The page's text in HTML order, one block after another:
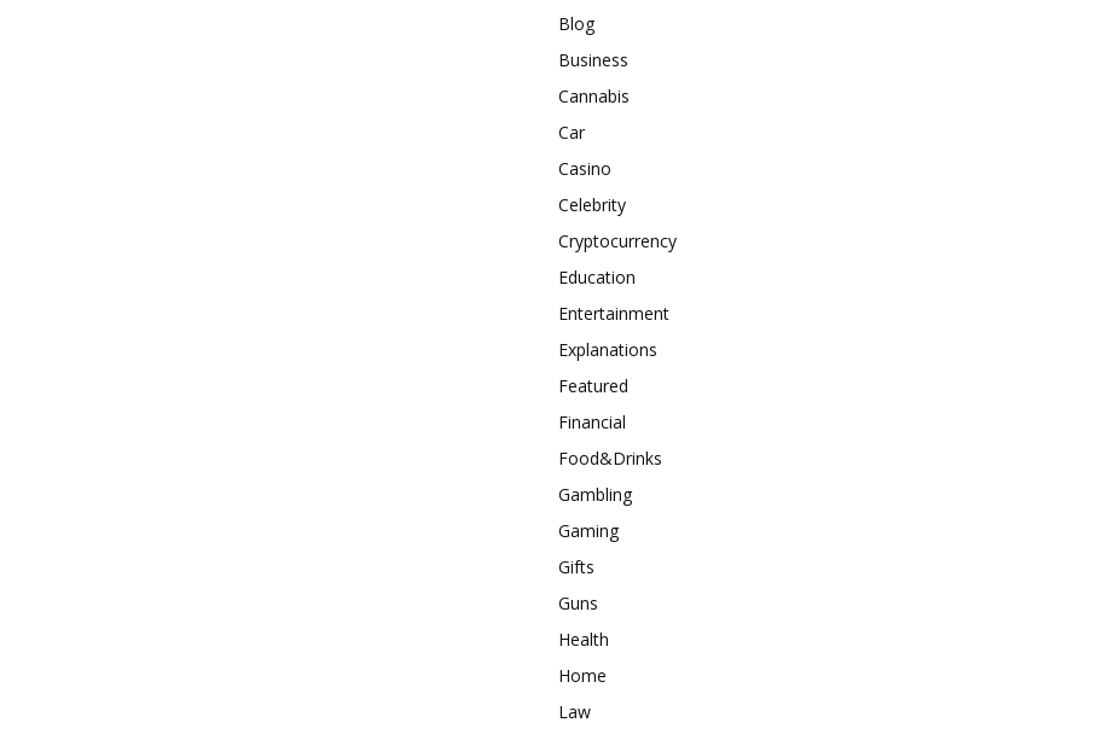
Blog
Business
Cannabis
Car
Casino
Celebrity
Cryptocurrency
Education
Entertainment
Explanations
Featured
Financial
Food&Drinks
Gambling
Gaming
Gifts
Guns
Health
Home
Law